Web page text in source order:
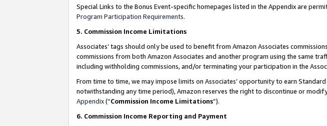
Special Links to the Bonus Event-specific homepages listed in the Appendix are
Program Participation Requirements.
5. Commission Income Limitations
Associates’ tags should only be used to benefit from Amazon Associates
commissions from both Amazon Associates and another program using the same
including withholding commissions, and/or terminating your participation in the
From time to time, we may impose limits on Associates’ opportunity to earn
notwithstanding any time period), Amazon reserves the right to discontinue or
Appendix(“Commission Income Limitations”).
6. Commission Income Reporting and Payment